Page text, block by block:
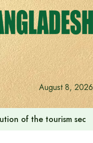
August 8, 2026
of the tourism